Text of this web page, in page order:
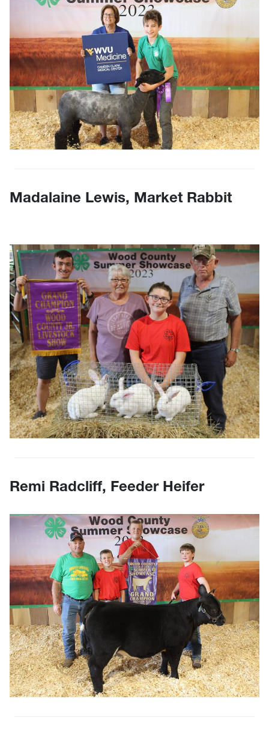
Madalaine Lewis, Market Rabbit
Remi Radcliff, Feeder Heifer